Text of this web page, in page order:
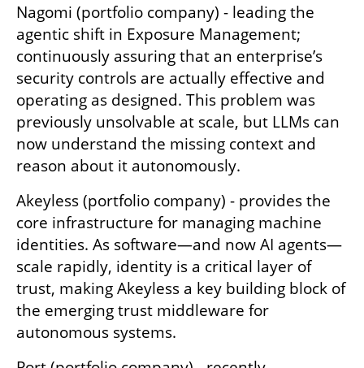
Nagomi (portfolio company) - leading the
agentic shift in Exposure Management;
continuously assuring that an enterprise’s
security controls are actually effective and
operating as designed. This problem was
previously unsolvable at scale, but LLMs can
now understand the missing context and
reason about it autonomously.
Akeyless (portfolio company) - provides the
core infrastructure for managing machine
identities. As software—and now AI agents—
scale rapidly, identity is a critical layer of
trust, making Akeyless a key building block of
the emerging trust middleware for
autonomous systems.